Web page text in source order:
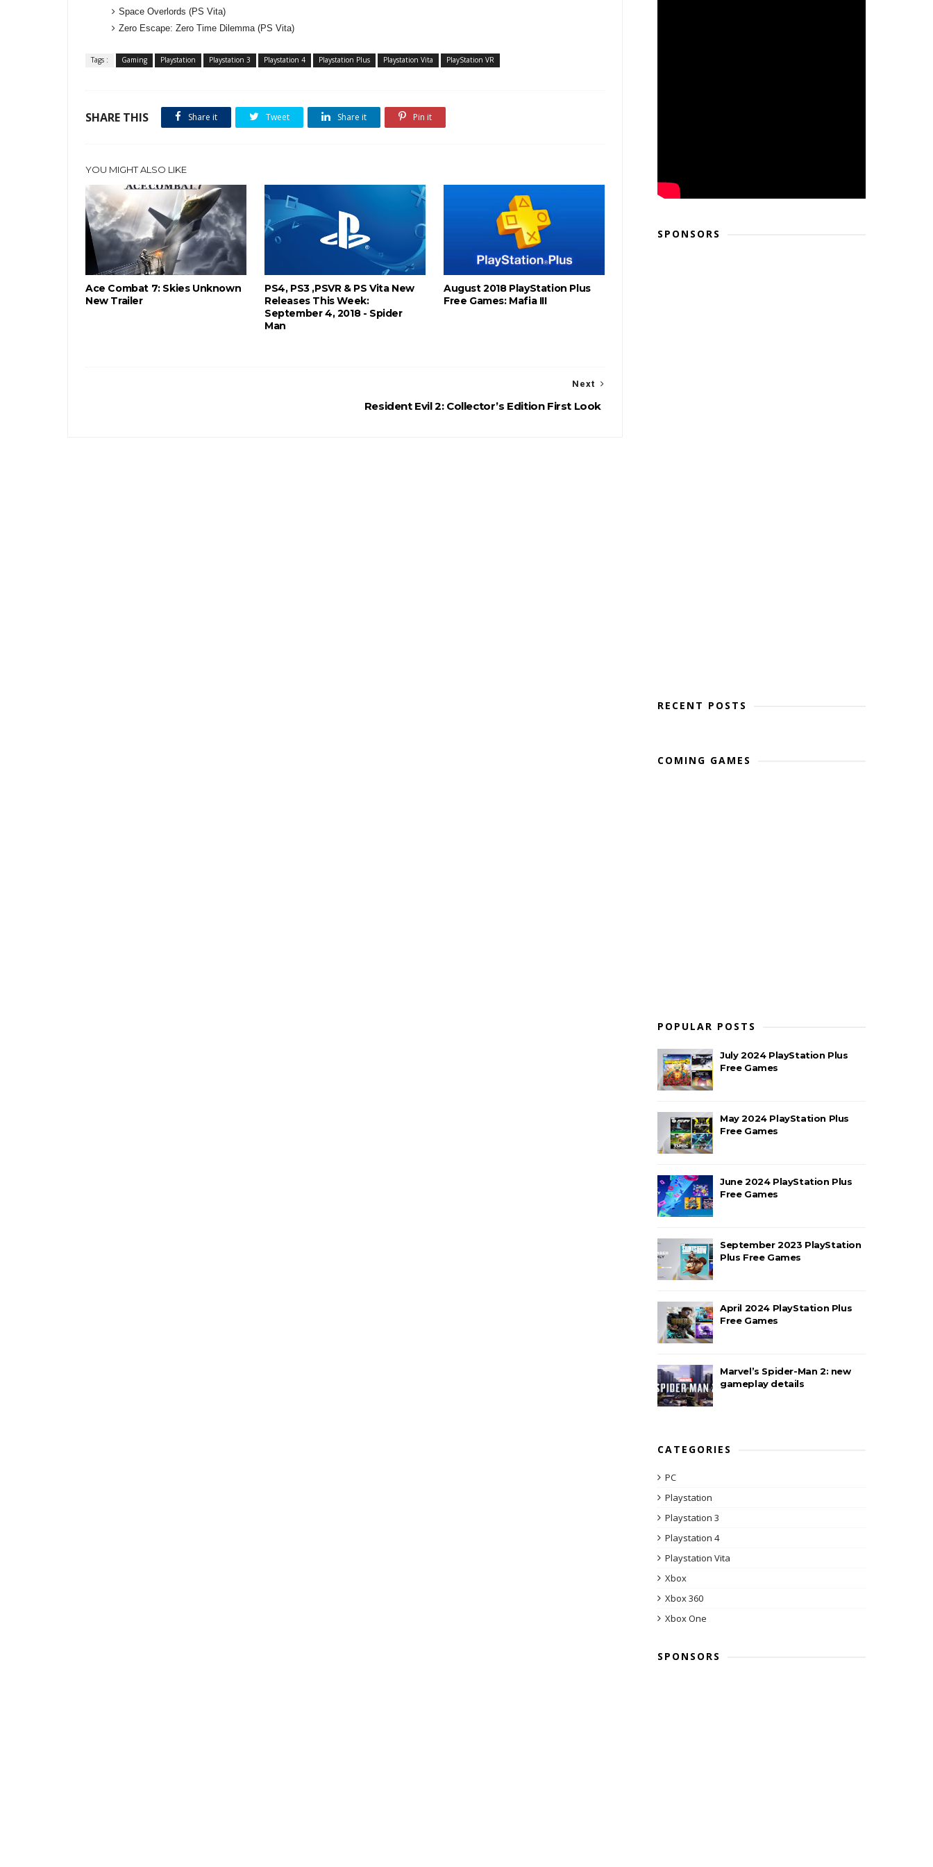
Space Overlords (PS Vita)
Zero Escape: Zero Time Dilemma (PS Vita)
Tags : Gaming Playstation Playstation 3 Playstation 4 Playstation Plus Playstation Vita PlayStation VR
SHARE THIS Share it Tweet Share it Pin it
YOU MIGHT ALSO LIKE
Ace Combat 7: Skies Unknown
New Trailer
PS4, PS3 ,PSVR & PS Vita New
Releases This Week:
September 4, 2018 - Spider
Man
August 2018 PlayStation Plus
Free Games: Mafia III
Next
Resident Evil 2: Collector’s Edition First Look
SPONSORS
RECENT POSTS
COMING GAMES
POPULAR POSTS
July 2024 PlayStation Plus
Free Games
May 2024 PlayStation Plus
Free Games
June 2024 PlayStation Plus
Free Games
September 2023 PlayStation
Plus Free Games
April 2024 PlayStation Plus
Free Games
Marvel’s Spider-Man 2: new
gameplay details
CATEGORIES
PC
Playstation
Playstation 3
Playstation 4
Playstation Vita
Xbox
Xbox 360
Xbox One
SPONSORS